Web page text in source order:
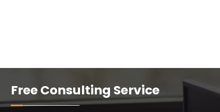
Free Consulting Service